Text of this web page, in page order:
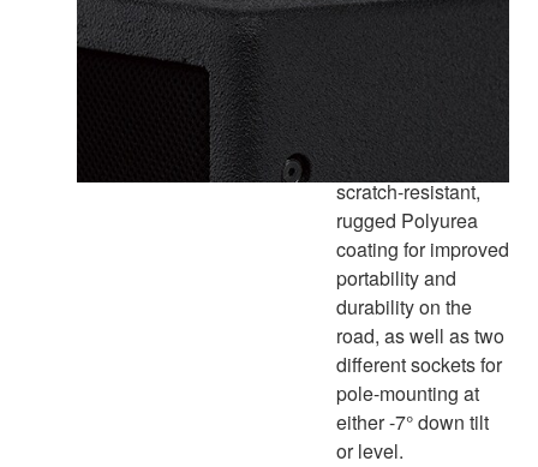
The specially
designed enclosure
features lightweight
and robust premium
plywood with a
scratch-resistant,
rugged Polyurea
coating for improved
portability and
durability on the
road, as well as two
different sockets for
pole-mounting at
either -7° down tilt
or level.